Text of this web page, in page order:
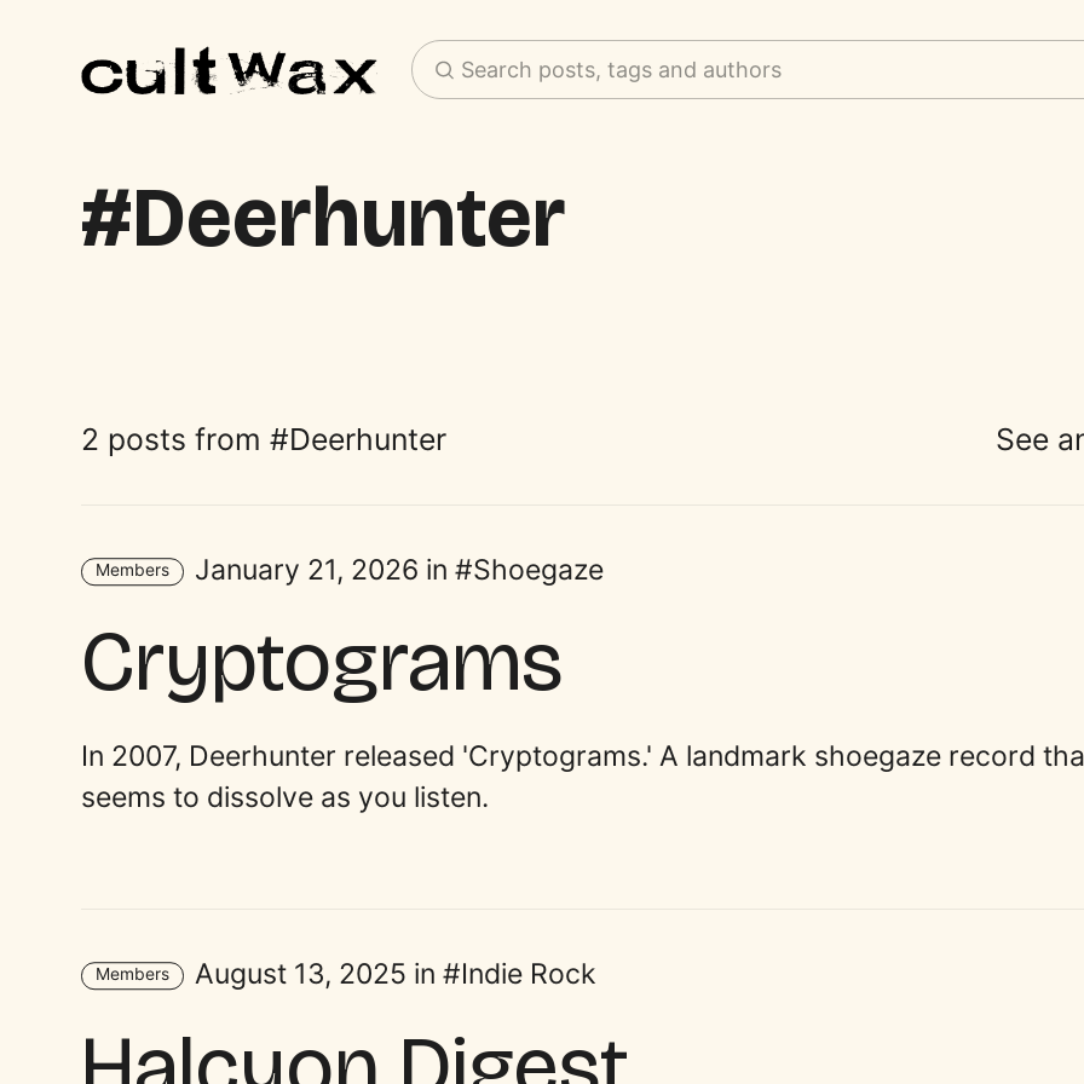
Search posts, tags and authors
Deerhunter
2 posts from Deerhunter See
Members January 21, 2026 in Shoegaze
Cryptograms
In 2007, Deerhunter released 'Cryptograms.' A landmark shoegaze record
seems to dissolve as you listen.
Members August 13, 2025 in Indie Rock